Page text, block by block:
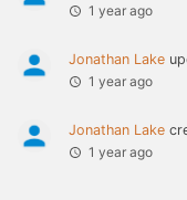
1 year ago
Jonathan Lake
1 year ago
Jonathan Lake
1 year ago